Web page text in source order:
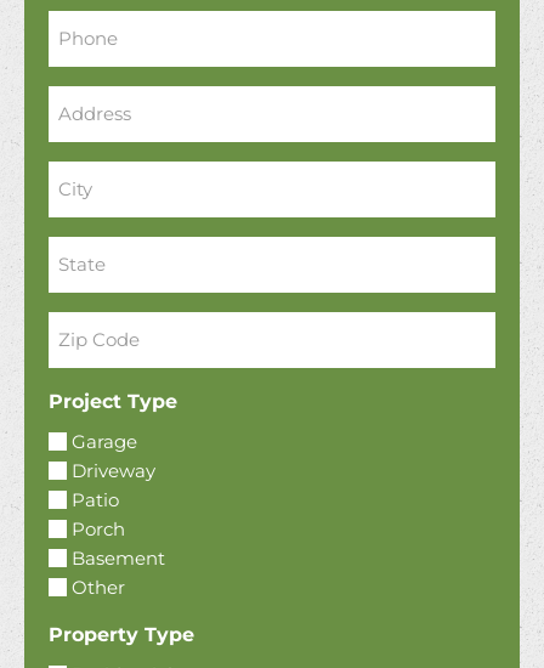
Phone
Address
City
State
Zip
Code*
Project Type
Garage
Driveway
Patio
Porch
Basement
Other
Property Type